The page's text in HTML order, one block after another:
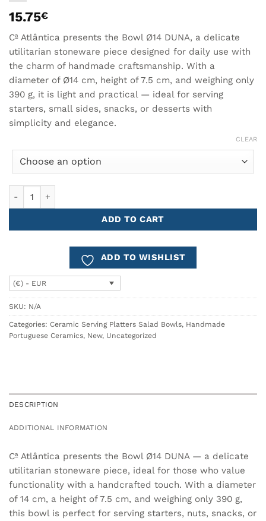
15.75€
Cª Atlântica presents the Bowl Ø14 DUNA, a delicate
utilitarian stoneware piece designed for daily use with
the charm of handmade craftsmanship. With a
diameter of Ø14 cm, height of 7.5 cm, and weighing only
390 g, it is light and practical — ideal for serving
starters, small sides, snacks, or desserts with
simplicity and elegance.
CLEAR
ADD TO CART
ADD TO WISHLIST
(€) - EUR
SKU: N/A
Categories: Ceramic Serving Platters Salad Bowls, Handmade
Portuguese Ceramics, New, Uncategorized
DESCRIPTION
ADDITIONAL INFORMATION
Cª Atlântica presents the Bowl Ø14 DUNA — a delicate
utilitarian stoneware piece, ideal for those who value
functionality with a handcrafted touch. With a diameter
of 14 cm, a height of 7.5 cm, and weighing only 390 g,
this bowl is perfect for serving starters, nuts, snacks, or